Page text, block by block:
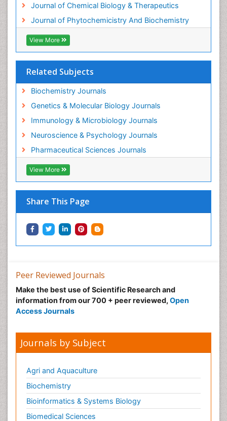
Journal of Chemical Biology & Therapeutics
Journal of Phytochemicistry And Biochemistry
View More
Related Subjects
Biochemistry Journals
Genetics & Molecular Biology Journals
Immunology & Microbiology Journals
Neuroscience & Psychology Journals
Pharmaceutical Sciences Journals
View More
Share This Page
Gene Expression Regulation and Metabolism
Gene Expression and Regulation
Glucose Biosensors
Graphene Biosensors
Helicobacter pylori toxin
Helminths and Nematodes
Herbal Medicine
Imaging Sensors
Immunity
Immunodeficiency diseases
Immunopharmacology
Immunotherapy
Lipid Biochemistry
Lipid Biochemistry
Mechanisms of DNA Damage and Repair
Medical_Biochemistry
Medicinal chemistry
Metabolite profiles
Metabolomics
Metabolomics of Drug Action
Methods and Techniques in Molecular Biology
Microbial Biosensors
Molecular Biochemistry
Peer Reviewed Journals
Make the best use of Scientific Research and
information from our 700 + peer reviewed, Open
Access Journals
Journals by Subject
Agri and Aquaculture
Biochemistry
Bioinformatics & Systems Biology
Biomedical Sciences